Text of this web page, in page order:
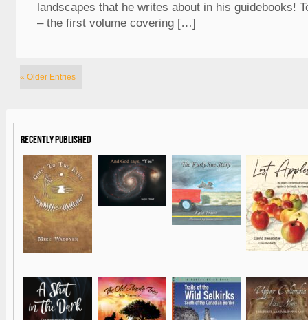
landscapes that he writes about in his guidebooks!
– the first volume covering […]
« Older Entries
Recently Published